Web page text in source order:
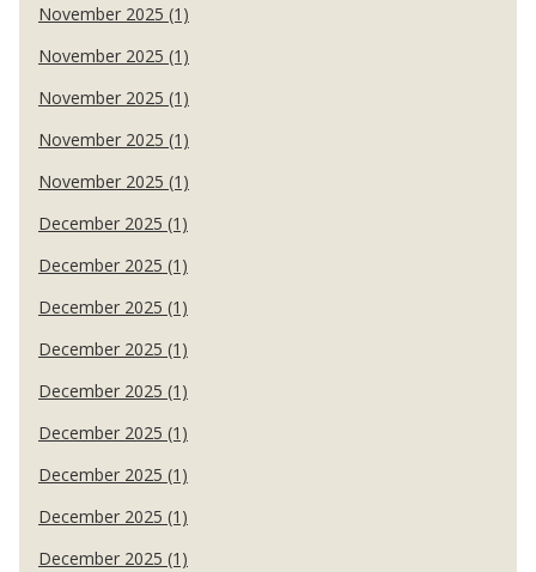
November 2025 (1)
November 2025 (1)
November 2025 (1)
November 2025 (1)
November 2025 (1)
December 2025 (1)
December 2025 (1)
December 2025 (1)
December 2025 (1)
December 2025 (1)
December 2025 (1)
December 2025 (1)
December 2025 (1)
December 2025 (1)